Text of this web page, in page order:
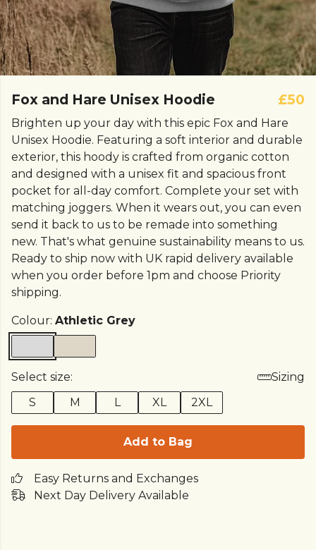
Fox and Hare Unisex Hoodie £50
Brighten up your day with this epic Fox and Hare
Unisex Hoodie. Featuring a soft interior and durable
exterior, this hoody is crafted from organic cotton
and designed with a unisex fit and spacious front
pocket for all-day comfort. Complete your set with
matching joggers. When it wears out, you can even
send it back to us to be remade into something
new. That's what genuine sustainability means to us.
Ready to ship now with UK rapid delivery available
when you order before 1pm and choose Priority
shipping.
Colour: Athletic Grey
Select size:
Sizing
S
M L XL 2XL
Add to Bag
Easy Returns and Exchanges
Next Day Delivery Available